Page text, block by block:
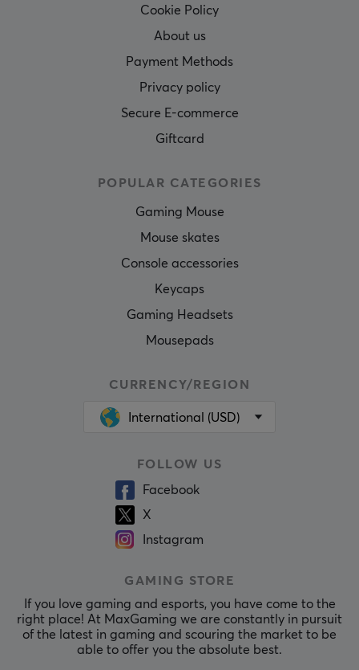
Cookie Policy
About us
Payment Methods
Privacy policy
Secure E-commerce
Giftcard
POPULAR CATEGORIES
Gaming Mouse
Mouse skates
Console accessories
Keycaps
Gaming Headsets
Mousepads
CURRENCY/REGION
International (USD)
FOLLOW US
Facebook
X
Instagram
GAMING STORE
If you love gaming and esports, you have come to the
right place! At MaxGaming we are constantly in pursuit
of the latest in gaming and scouring the market to be
able to offer you the absolute best.